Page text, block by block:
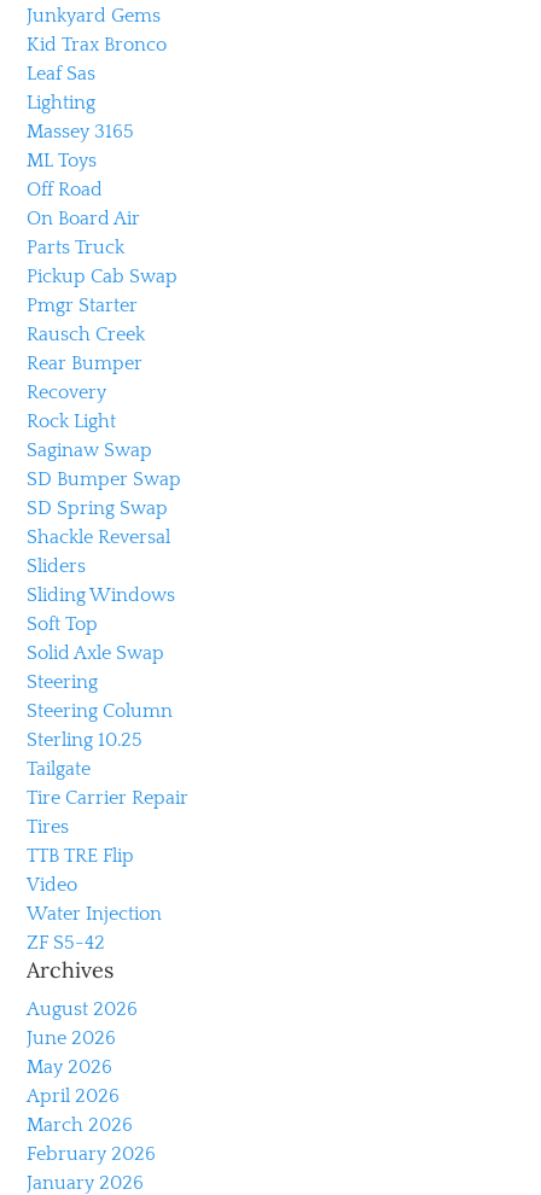
Junkyard Gems
Kid Trax Bronco
Leaf Sas
Lighting
Massey 3165
ML Toys
Off Road
On Board Air
Parts Truck
Pickup Cab Swap
Pmgr Starter
Rausch Creek
Rear Bumper
Recovery
Rock Light
Saginaw Swap
SD Bumper Swap
SD Spring Swap
Shackle Reversal
Sliders
Sliding Windows
Soft Top
Solid Axle Swap
Steering
Steering Column
Sterling 10.25
Tailgate
Tire Carrier Repair
Tires
TTB TRE Flip
Video
Water Injection
ZF S5-42
Archives
August 2026
June 2026
May 2026
April 2026
March 2026
February 2026
January 2026